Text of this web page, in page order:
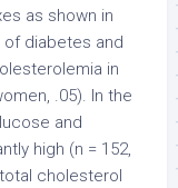
as shown in
of diabetes and
in
.05). In the
and
high (n = 152,
cholesterol